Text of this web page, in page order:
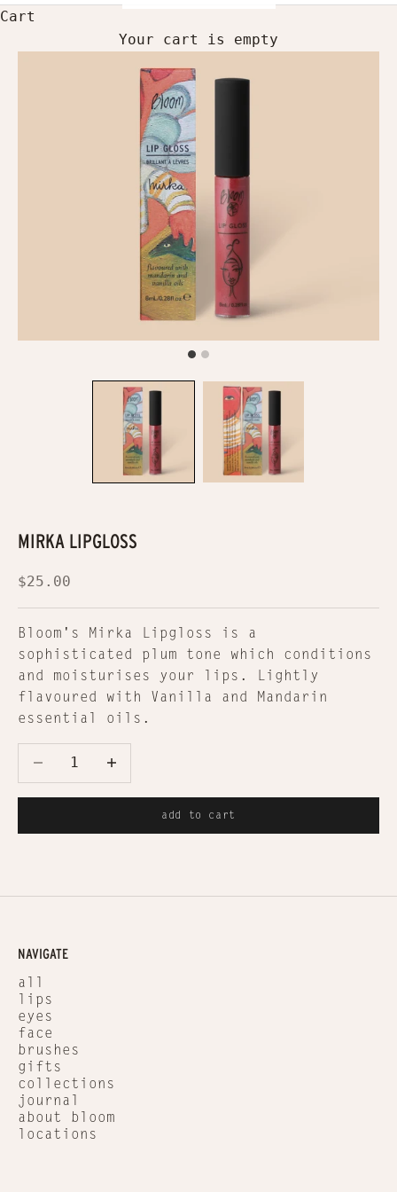
Cart
Your cart is empty
MIRKA LIPGLOSS
Sale price
$25.00
Bloom's Mirka Lipgloss is a
sophisticated plum tone which conditions
and moisturises your lips. Lightly
flavoured with Vanilla and Mandarin
essential oils.
Decrease quantity
add to cart
NAVIGATE
all
lips
eyes
face
brushes
gifts
collections
journal
about bloom
locations